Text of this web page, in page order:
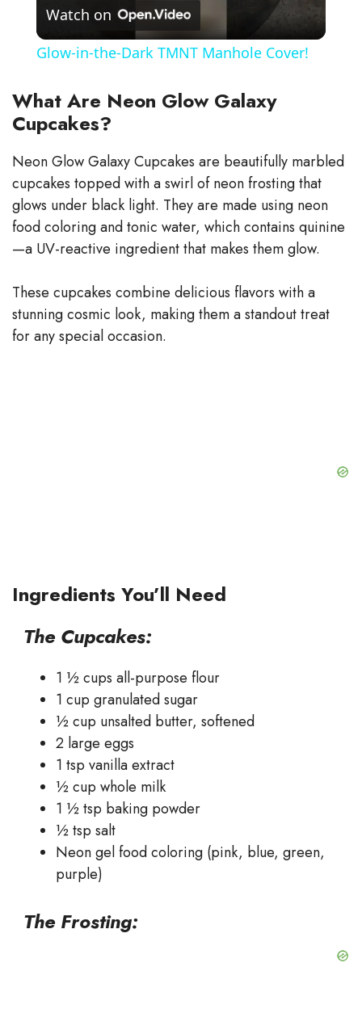
l
V
i
e
Watch on
Glow-in-the-Dark TMNT Manhole Cover!
What Are Neon Glow Galaxy
Cupcakes?
Neon Glow Galaxy Cupcakes are beautifully marbled
cupcakes topped with a swirl of neon frosting that
glows under black light. They are made using neon
food coloring and tonic water, which contains quinine
—a UV-reactive ingredient that makes them glow.
These cupcakes combine delicious flavors with a
stunning cosmic look, making them a standout treat
for any special occasion.
Ingredients You’ll Need
The Cupcakes:
1 ½ cups all-purpose flour
1 cup granulated sugar
½ cup unsalted butter, softened
2 large eggs
1 tsp vanilla extract
½ cup whole milk
1 ½ tsp baking powder
½ tsp salt
Neon gel food coloring (pink, blue, green,
purple)
The Frosting: